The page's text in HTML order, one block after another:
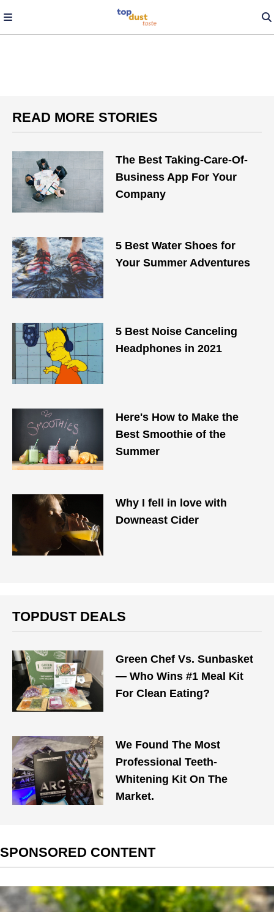
READ MORE STORIES
The Best Taking-Care-Of-
Business App For Your
Company
5 Best Water Shoes for
Your Summer Adventures
5 Best Noise Canceling
Headphones in 2021
Here's How to Make the
Best Smoothie of the
Summer
Why I fell in love with
Downeast Cider
TOPDUST DEALS
Green Chef Vs. Sunbasket
— Who Wins #1 Meal Kit
For Clean Eating?
We Found The Most
Professional Teeth-
Whitening Kit On The
Market.
SPONSORED CONTENT